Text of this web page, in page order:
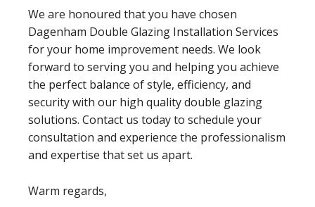
We are honoured that you have chosen
Dagenham Double Glazing Installation Services
for your home improvement needs. We look
forward to serving you and helping you achieve
the perfect balance of style, efficiency, and
security with our high quality double glazing
solutions. Contact us today to schedule your
consultation and experience the professionalism
and expertise that set us apart.
Warm regards,